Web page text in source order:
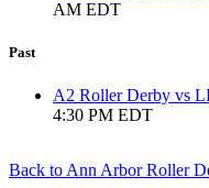
AM EDT
Past
A2 Roller Derby vs
4:30 PM EDT
Back to Ann Arbor Roller